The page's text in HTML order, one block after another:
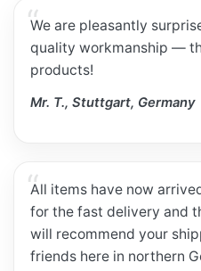
We are pleasantly
quality workmanship —
products!
Mr. T., Stuttgart, Germany
All items have now
for the fast delivery and
will recommend your
friends here in northern